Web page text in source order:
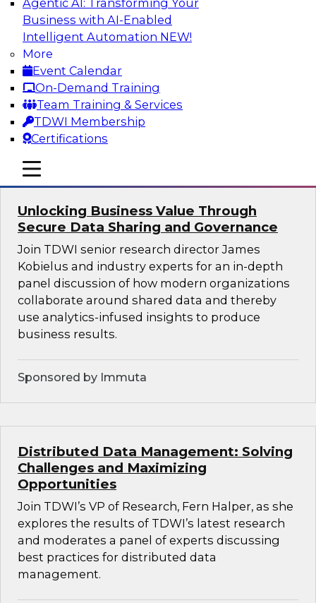
Agentic AI: Transforming Your
Business with AI-Enabled
Intelligent Automation NEW!
More
Event Calendar
On-Demand Training
Team Training & Services
TDWI Membership
Certifications
mobile toggle line
mobile toggle line
mobile toggle line
director James Kobielus will discuss the chief
enterprise use cases for real-time analytics and
the principal architectural considerations for
data, analytics, and IT professionals seeking to
optimize their infrastructures for these
applications.
Sponsored by SAP, Snowplow
Unlocking Business Value Through
Secure Data Sharing and Governance
Join TDWI senior research director James
Kobielus and industry experts for an in-depth
panel discussion of how modern organizations
collaborate around shared data and thereby
use analytics-infused insights to produce
business results.
Sponsored by Immuta
Distributed Data Management: Solving
Challenges and Maximizing
Opportunities
Join TDWI’s VP of Research, Fern Halper, as she
explores the results of TDWI’s latest research
and moderates a panel of experts discussing
best practices for distributed data
management.